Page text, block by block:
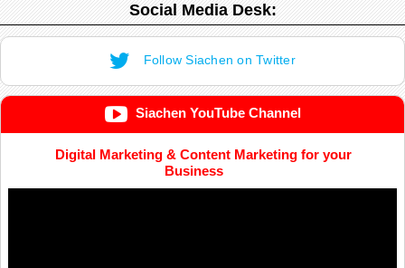
Social Media Desk:
Follow Siachen on Twitter
Siachen YouTube Channel
Digital Marketing & Content Marketing for your
Business